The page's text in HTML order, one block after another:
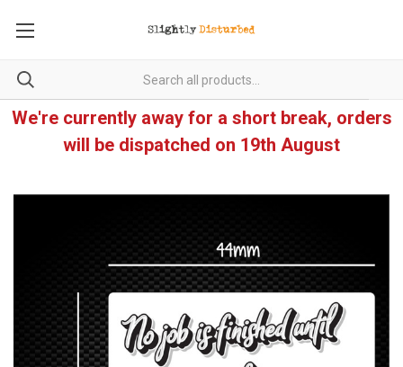
We're currently away for a short break, orders
will be dispatched on 19th August